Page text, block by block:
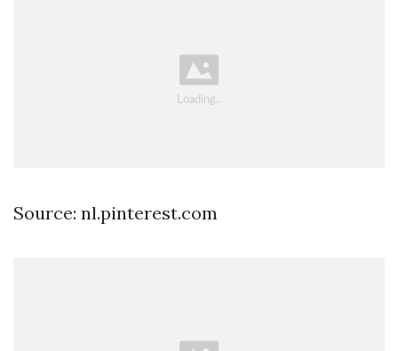
Source: nl.pinterest.com